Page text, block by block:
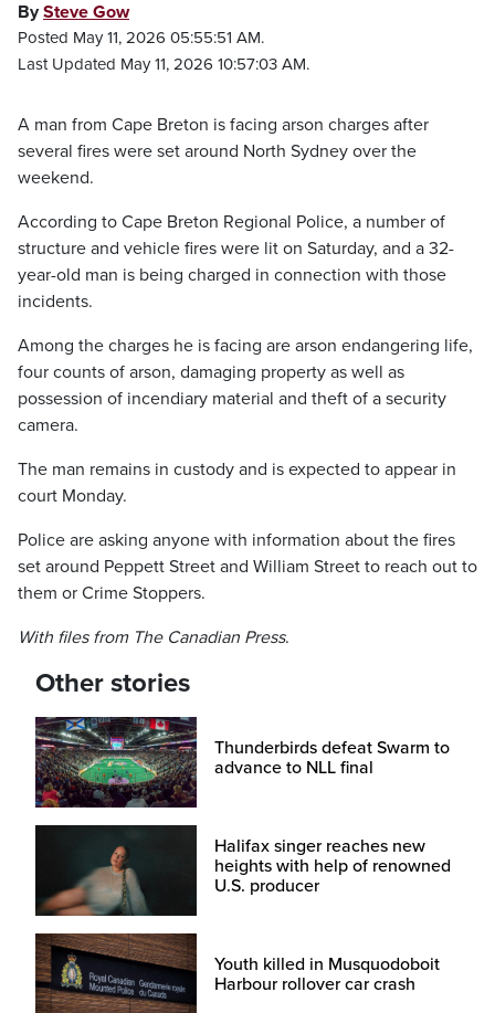
BySteve Gow
Posted May 11, 2026 05:55:51 AM.
Last Updated May 11, 2026 10:57:03 AM.
A man from Cape Breton is facing arson charges after
several fires were set around North Sydney over the
weekend.
According to Cape Breton Regional Police, a number of
structure and vehicle fires were lit on Saturday, and a 32-
year-old man is being charged in connection with those
incidents.
Among the charges he is facing are arson endangering life,
four counts of arson, damaging property as well as
possession of incendiary material and theft of a security
camera.
The man remains in custody and is expected to appear in
court Monday.
Police are asking anyone with information about the fires
set around Peppett Street and William Street to reach out to
them or Crime Stoppers.
With files from The Canadian Press.
Other stories
Thunderbirds defeat Swarm to
advance to NLL final
Halifax singer reaches new
heights with help of renowned
U.S. producer
Youth killed in Musquodoboit
Harbour rollover car crash